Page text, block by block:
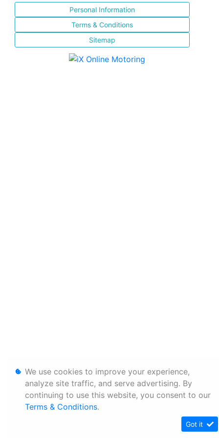
Personal Information
Terms & Conditions
Sitemap
We use cookies to improve your experience,
analyze site traffic, and serve advertising. By
continuing to use this website, you consent to our
Terms & Conditions.
Got it